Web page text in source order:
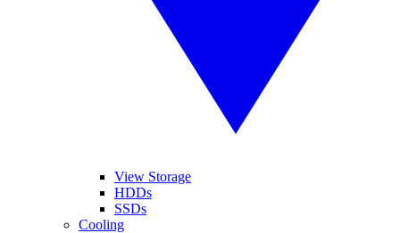
View Storage
HDDs
SSDs
Cooling